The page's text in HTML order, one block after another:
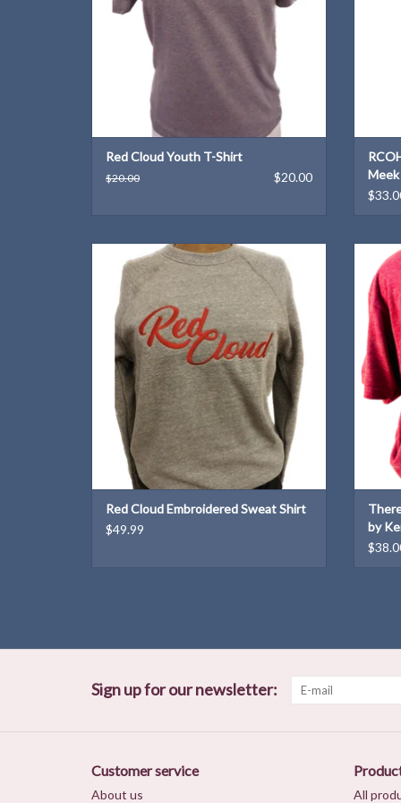
Red Cloud Youth T-Shirt
$20.00 $20.00
Meek
Support Red Cloud's Heritage Tourism
initiatives with this cozy sweat shirt!
ADD TO CART
Red Cloud Embroidered Sweat Shirt
$49.99
A
by
Sign up for our newsletter:
Customer service
About us All